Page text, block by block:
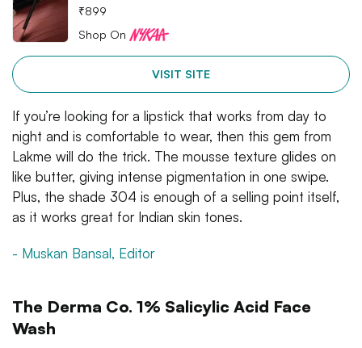
₹899
Shop On
VISIT SITE
If you’re looking for a lipstick that works from day to
night and is comfortable to wear, then this gem from
Lakme will do the trick. The mousse texture glides on
like butter, giving intense pigmentation in one swipe.
Plus, the shade 304 is enough of a selling point itself,
as it works great for Indian skin tones.
- Muskan Bansal, Editor
The Derma Co. 1% Salicylic Acid Face
Wash